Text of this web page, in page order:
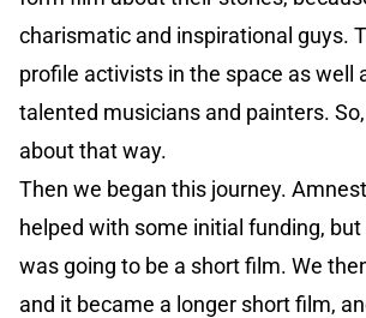
charismatic and inspirational guys.
profile activists in the space as well
talented musicians and painters.
about that way.
Then we began this journey.
helped with some initial funding,
was going to be a short film. We
and it became a longer short film,